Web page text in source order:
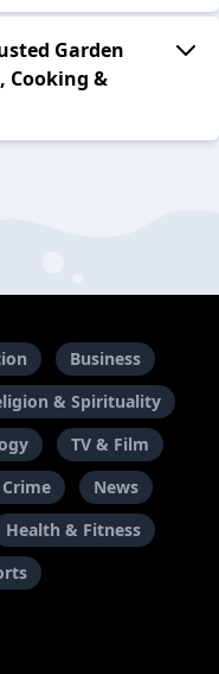
Garden
Cooking &
Business
& Spirituality
TV & Film
News
Health & Fitness